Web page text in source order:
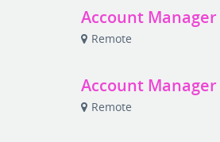
Account Manager
Remote
Account Manager
Remote